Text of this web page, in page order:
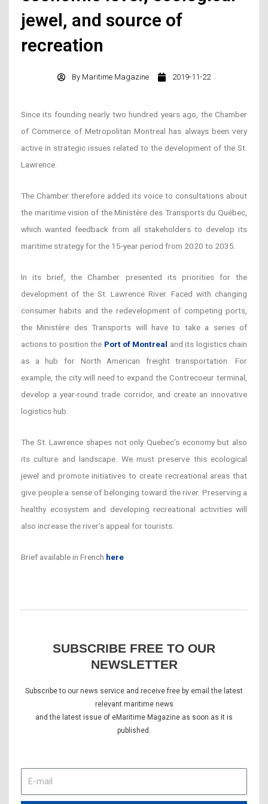
jewel, and source of
recreation
By Maritime Magazine 2019-11-22
Since its founding nearly two hundred years ago, the Chamber
of Commerce of Metropolitan Montreal has always been very
active in strategic issues related to the development of the St.
Lawrence.
The Chamber therefore added its voice to consultations about
the maritime vision of the Ministère des Transports du Québec,
which wanted feedback from all stakeholders to develop its
maritime strategy for the 15-year period from 2020 to 2035.
In its brief, the Chamber presented its priorities for the
development of the St. Lawrence River. Faced with changing
consumer habits and the redevelopment of competing ports,
the Ministère des Transports will have to take a series of
actions to position the Port of Montreal and its logistics chain
as a hub for North American freight transportation. For
example, the city will need to expand the Contrecoeur terminal,
develop a year-round trade corridor, and create an innovative
logistics hub.
The St. Lawrence shapes not only Quebec’s economy but also
its culture and landscape. We must preserve this ecological
jewel and promote initiatives to create recreational areas that
give people a sense of belonging toward the river. Preserving a
healthy ecosystem and developing recreational activities will
also increase the river’s appeal for tourists.
Brief available in French here
SUBSCRIBE FREE TO OUR
NEWSLETTER
Subscribe to our news service and receive free by email the latest
relevant maritime news
and the latest issue of eMaritime Magazine as soon as it is
published.
mail